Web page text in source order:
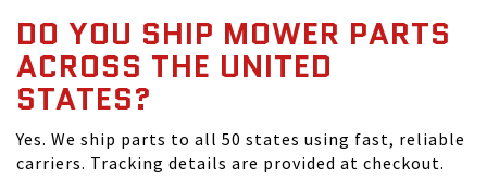
DO YOU SHIP MOWER PARTS
ACROSS THE UNITED
STATES?
Yes. We ship parts to all 50 states using fast, reliable
carriers. Tracking details are provided at checkout.